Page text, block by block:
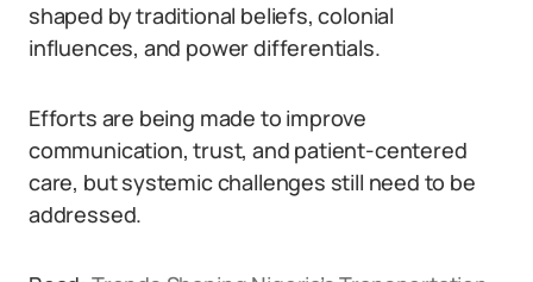
shaped by traditional beliefs, colonial
influences, and power differentials.
Efforts are being made to improve
communication, trust, and patient-centered
care, but systemic challenges still need to be
addressed.